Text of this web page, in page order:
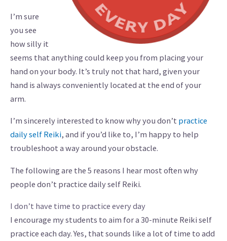
I’m sure
you see
how silly it
seems that anything could keep you from placing your
hand on your body. It’s truly not that hard, given your
hand is always conveniently located at the end of your
arm.
I’m sincerely interested to know why you don’t practice
daily self Reiki, and if you’d like to, I’m happy to help
troubleshoot a way around your obstacle.
The following are the 5 reasons I hear most often why
people don’t practice daily self Reiki.
I don’t have time to practice every day
I encourage my students to aim for a 30-minute Reiki self
practice each day. Yes, that sounds like a lot of time to add